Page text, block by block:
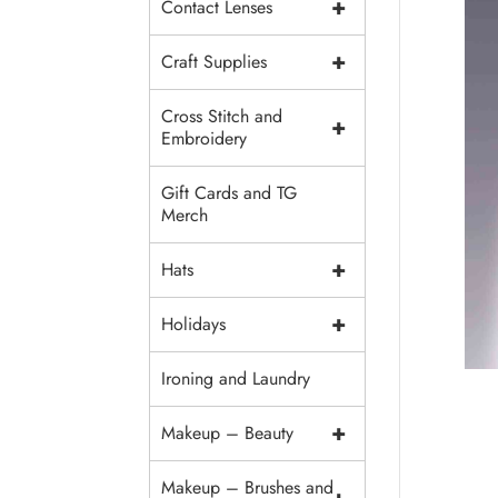
+
Contact Lenses
+
Craft Supplies
+
Cross Stitch and
Embroidery
Gift Cards and TG
Merch
+
Hats
+
Holidays
Ironing and Laundry
+
Makeup – Beauty
Makeup – Brushes and